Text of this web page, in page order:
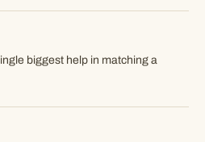
biggest help in matching a